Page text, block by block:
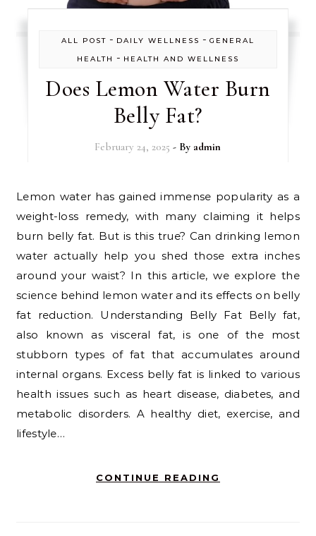
ALL POST - DAILY WELLNESS - GENERAL
HEALTH
- HEALTH AND WELLNESS
Does Lemon Water Burn
Belly Fat?
February 24, 2025 - By admin
Lemon water has gained immense popularity as a
weight-loss remedy, with many claiming it helps
burn belly fat. But is this true? Can drinking lemon
water actually help you shed those extra inches
around your waist? In this article, we explore the
science behind lemon water and its effects on belly
fat reduction. Understanding Belly Fat Belly fat,
also known as visceral fat, is one of the most
stubborn types of fat that accumulates around
internal organs. Excess belly fat is linked to various
health issues such as heart disease, diabetes, and
metabolic disorders. A healthy diet, exercise, and
lifestyle…
CONTINUE READING